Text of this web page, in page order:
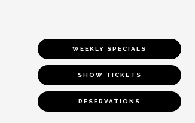
WEEKLY SPECIALS
SHOW TICKETS
RESERVATIONS